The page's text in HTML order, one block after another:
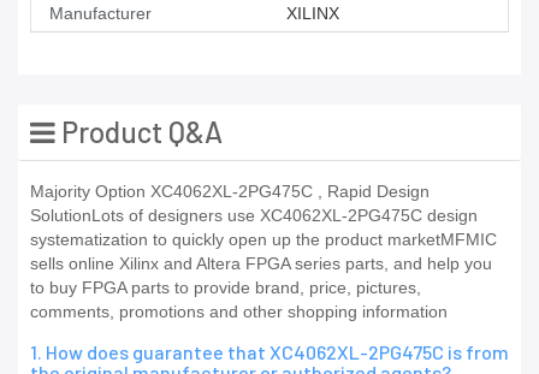
Manufacturer XILINX
Product Q&A
Majority Option XC4062XL-2PG475C , Rapid Design
SolutionLots of designers use XC4062XL-2PG475C design
systematization to quickly open up the product marketMFMIC
sells online Xilinx and Altera FPGA series parts, and help you
to buy FPGA parts to provide brand, price, pictures,
comments, promotions and other shopping information
1. How does guarantee that XC4062XL-2PG475C is from